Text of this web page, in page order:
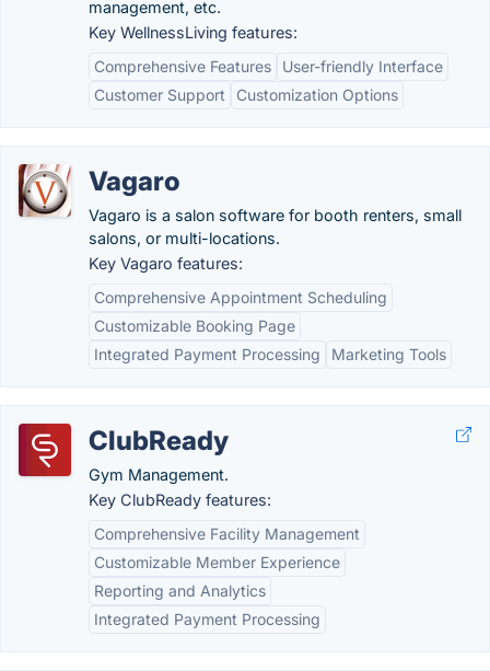
management, etc.
Key WellnessLiving features:
Comprehensive Features
User-friendly Interface
Customer Support
Customization Options
Vagaro
Vagaro is a salon software for booth renters, small
salons, or multi-locations.
Key Vagaro features:
Comprehensive Appointment Scheduling
Customizable Booking Page
Integrated Payment Processing
Marketing Tools
ClubReady
Gym Management.
Key ClubReady features:
Comprehensive Facility Management
Customizable Member Experience
Reporting and Analytics
Integrated Payment Processing